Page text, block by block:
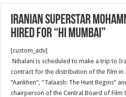
Iranian superstar
hired for “Hi Mumbai”
[custom_adv]
Nihalani is scheduled to make a trip to
contract for the distribution of the film in
“Aankhen”, “Talaash: The Hunt Begins”
chairperson of the Central Board of